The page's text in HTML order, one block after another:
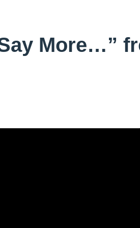
More…”